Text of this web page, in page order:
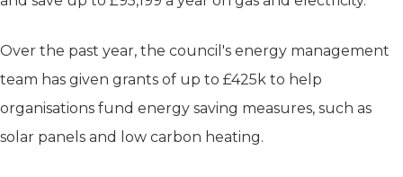
Over the past year, the council's energy management
team has given grants of up to £425k to help
organisations fund energy saving measures, such as
solar panels and low carbon heating.